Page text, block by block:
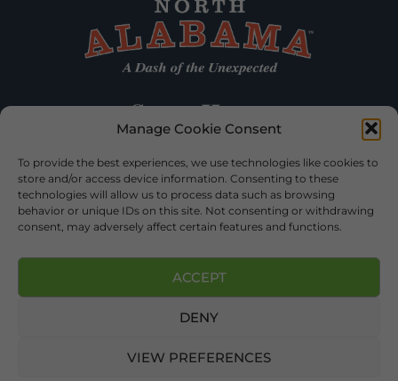
Manage Cookie Consent
To provide the best experiences, we use technologies like cookies to
store and/or access device information. Consenting to these
technologies will allow us to process data such as browsing
behavior or unique IDs on this site. Not consenting or withdrawing
consent, may adversely affect certain features and functions.
ACCEPT
DENY
VIEW PREFERENCES